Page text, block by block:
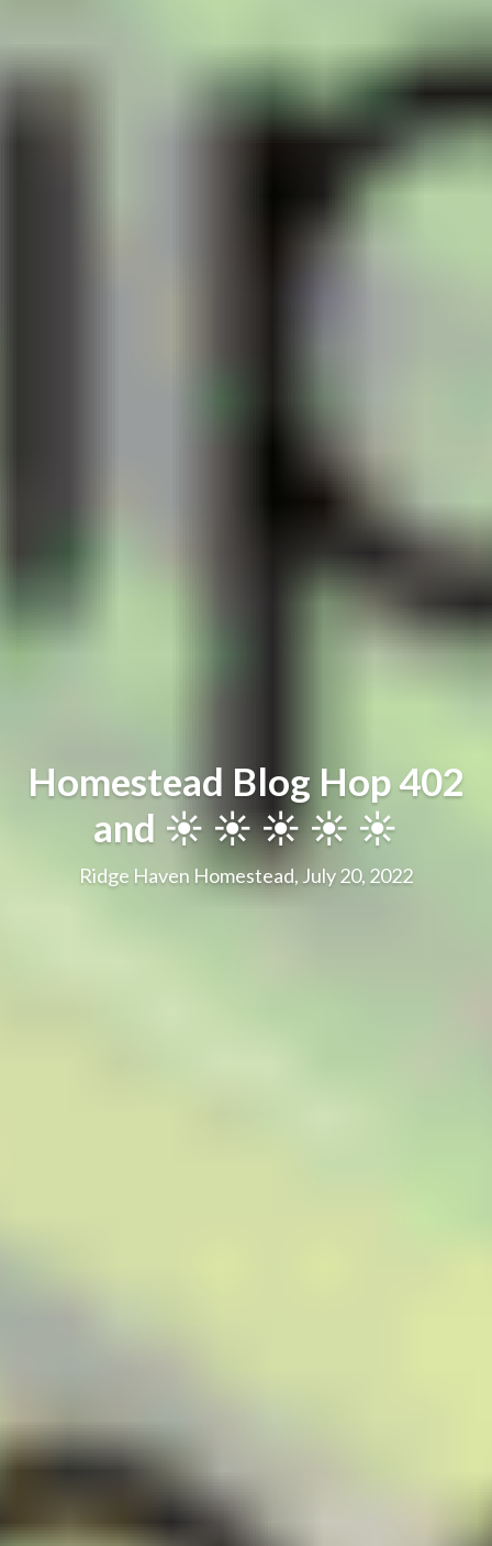
Homestead Blog Hop 402
and ☀️ ☀️ ☀️ ☀️ ☀️
Ridge Haven Homestead, July 20, 2022